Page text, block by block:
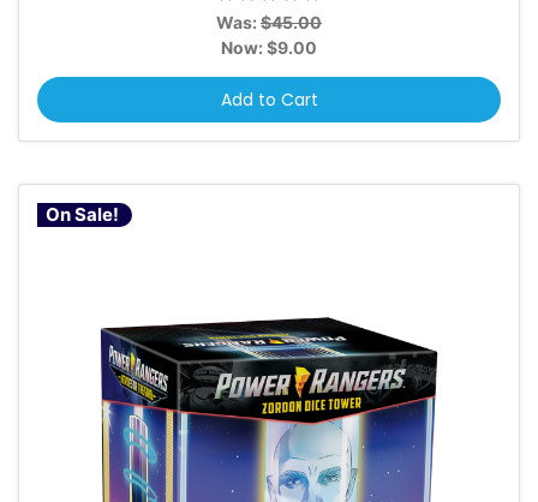
Was: $45.00
Now: $9.00
Add to Cart
On Sale!